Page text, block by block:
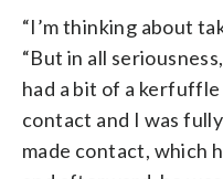
“I’m thinking about
“But in all
had a bit of a
contact and I was
made contact, which